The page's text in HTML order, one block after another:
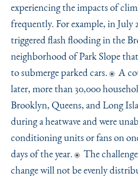
experiencing the impacts of
frequently. For example, in July
triggered flash flooding in the
neighborhood of Park Slope
to submerge parked cars.
A
later, more than 30,000
Brooklyn, Queens, and Long
during a heatwave and were
conditioning units or fans on
days of the year.
The
change will not be evenly